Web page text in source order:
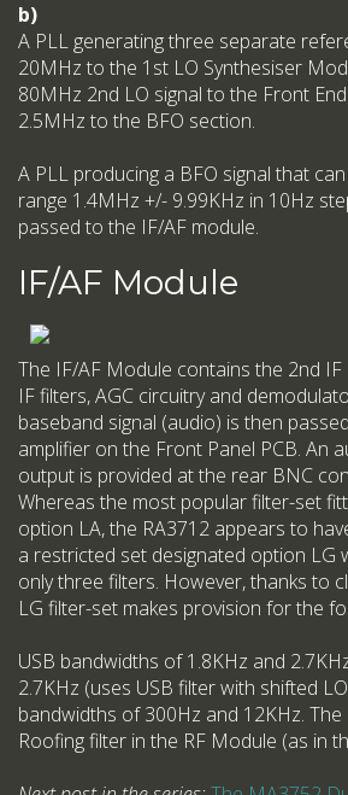
b)
A PLL generating three separate
20MHz to the 1st LO Synthesiser
80MHz 2nd LO signal to the Front
2.5MHz to the BFO section.
A PLL producing a BFO signal that
range 1.4MHz +/- 9.99KHz in 10Hz
passed to the IF/AF module.
IF/AF Module
The IF/AF Module contains the 2nd
IF filters, AGC circuitry and
baseband signal (audio) is then
amplifier on the Front Panel PCB. An
output is provided at the rear BNC
Whereas the most popular filter-set
option LA, the RA3712 appears to
a restricted set designated option LG
only three filters. However, thanks to
LG filter-set makes provision for the
USB bandwidths of 1.8KHz and
2.7KHz (uses USB filter with shifted
bandwidths of 300Hz and 12KHz.
Roofing filter in the RF Module (as in